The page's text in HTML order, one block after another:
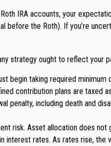
Roth IRA accounts, your
before the Roth). If you’re
strategy ought to reflect your
begin taking required
contribution plans are
penalty, including death and
risk. Asset allocation does not
interest rates. As rates rise,